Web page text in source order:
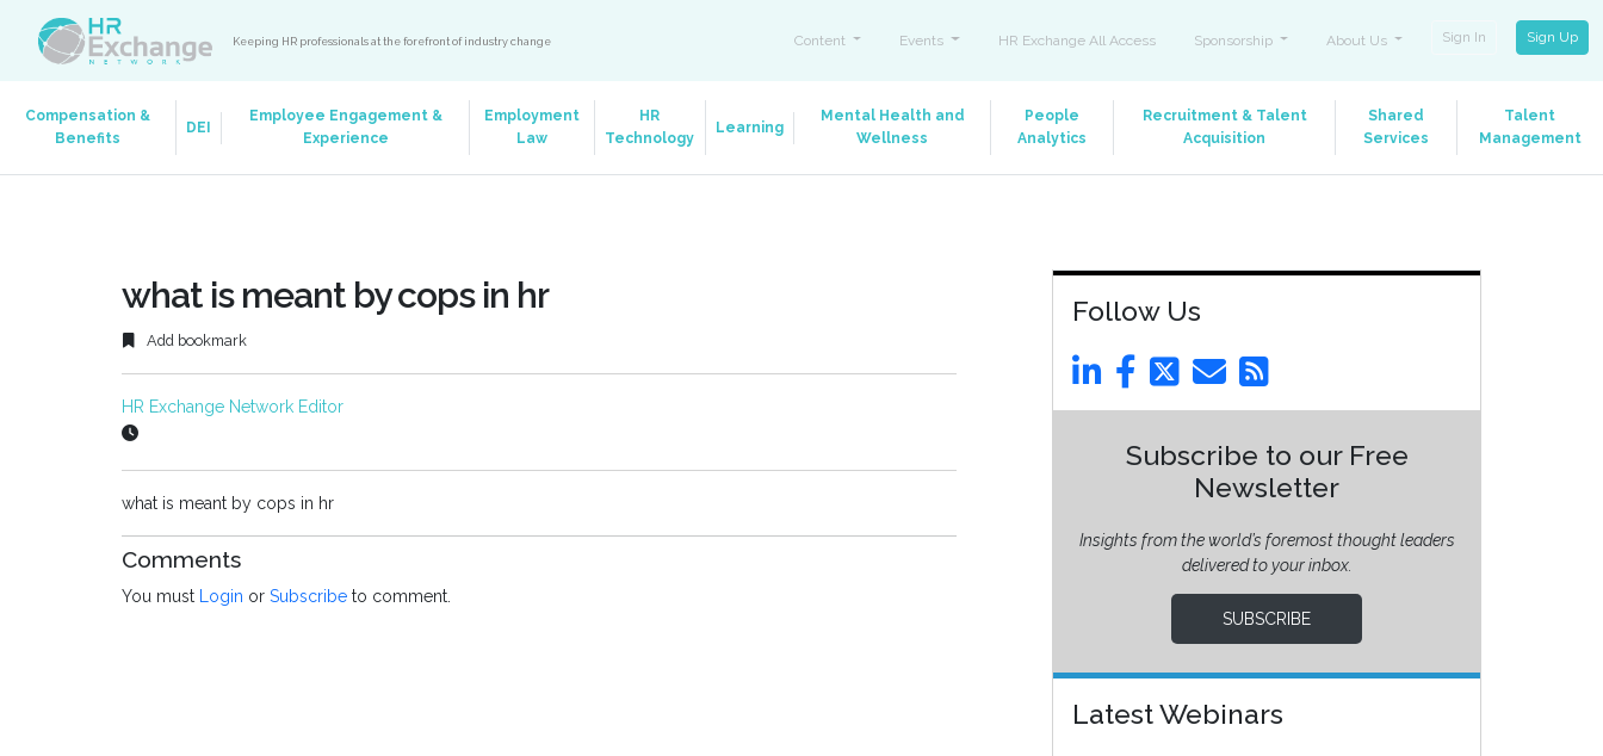
Keeping HR professionals at the forefront of industry change Content Events HR Exchange All Access Sponsorship About Us Sign In Sign Up
Compensation &
Benefits
DEI
Employee Engagement &
Experience
Employment
Law
HR
Technology
Learning
Mental Health and
Wellness
People
Analytics
Recruitment & Talent
Acquisition
Shared
Services
Talent
Management
what is meant by cops in hr
Add bookmark
HR Exchange Network Editor
what is meant by cops in hr
Comments
You must Login or Subscribe to comment.
Follow Us
Subscribe to our Free
Newsletter
Insights from the world’s foremost thought leaders
delivered to your inbox.
SUBSCRIBE
Latest Webinars